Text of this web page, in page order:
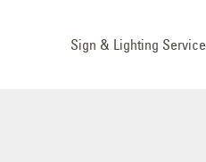
Sign & Lighting Service